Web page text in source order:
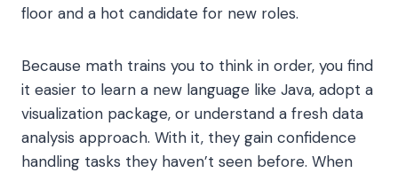
floor and a hot candidate for new roles.
Because math trains you to think in order, you find
it easier to learn a new language like Java, adopt a
visualization package, or understand a fresh data
analysis approach. With it, they gain confidence
handling tasks they haven’t seen before. When